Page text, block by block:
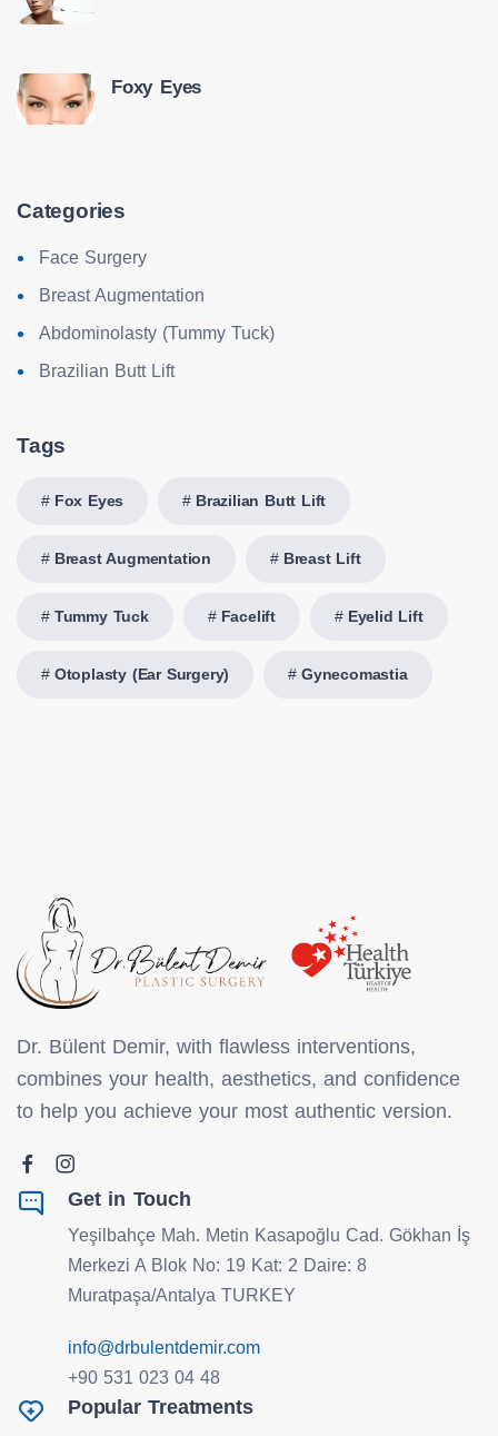
Foxy Eyes
Categories
Face Surgery
Breast Augmentation
Abdominolasty (Tummy Tuck)
Brazilian Butt Lift
Tags
Fox Eyes Brazilian Butt Lift
Breast Augmentation Breast Lift
Tummy Tuck Facelift Eyelid Lift
Otoplasty (Ear Surgery) Gynecomastia
Dr. Bülent Demir, with flawless interventions,
combines your health, aesthetics, and confidence
to help you achieve your most authentic version.
Get in Touch
Yeşilbahçe Mah. Metin Kasapoğlu Cad. Gökhan İş
Merkezi A Blok No: 19 Kat: 2 Daire: 8
Muratpaşa/Antalya TURKEY
info@drbulentdemir.com
+90 531 023 04 48
Popular Treatments